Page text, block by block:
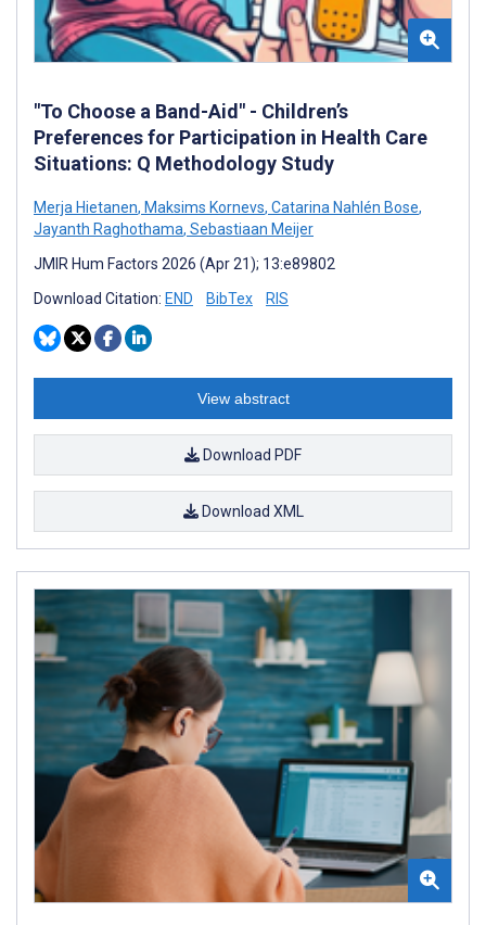
"To Choose a Band-Aid" - Children’s
Preferences for Participation in Health Care
Situations: Q Methodology Study
Merja Hietanen, Maksims Kornevs, Catarina Nahlén Bose,
Jayanth Raghothama, Sebastiaan Meijer
JMIR Hum Factors 2026 (Apr 21); 13:e89802
Download Citation: END BibTex RIS
View abstract
Download PDF
Download XML